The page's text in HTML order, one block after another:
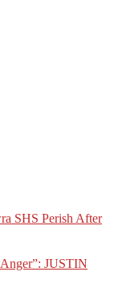
SHS Perish After
JUSTIN